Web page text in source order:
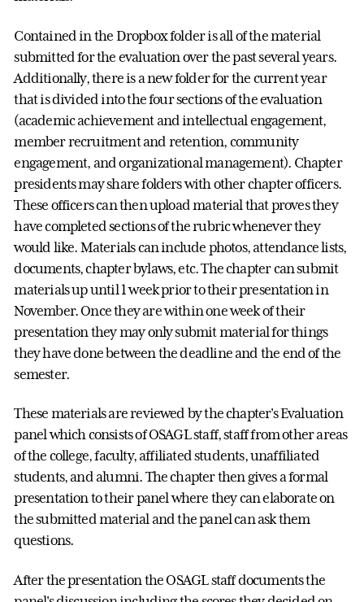
Contained in the Dropbox folder is all of the material
submitted for the evaluation over the past several years.
Additionally, there is a new folder for the current year
that is divided into the four sections of the evaluation
(academic achievement and intellectual engagement,
member recruitment and retention, community
engagement, and organizational management). Chapter
presidents may share folders with other chapter officers.
These officers can then upload material that proves they
have completed sections of the rubric whenever they
would like. Materials can include photos, attendance lists,
documents, chapter bylaws, etc. The chapter can submit
materials up until 1 week prior to their presentation in
November. Once they are within one week of their
presentation they may only submit material for things
they have done between the deadline and the end of the
semester.
These materials are reviewed by the chapter's Evaluation
panel which consists of OSAGL staff, staff from other areas
of the college, faculty, affiliated students, unaffiliated
students, and alumni. The chapter then gives a formal
presentation to their panel where they can elaborate on
the submitted material and the panel can ask them
questions.
After the presentation the OSAGL staff documents the